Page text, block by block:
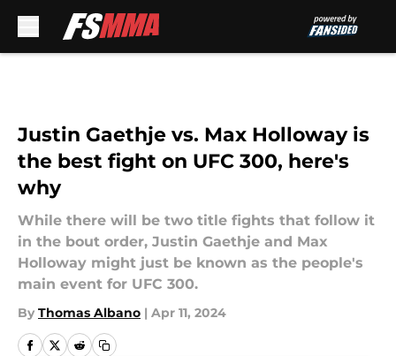
Justin Gaethje vs. Max Holloway is
the best fight on UFC 300, here's
why
While there will be two title fights that follow it
in the bout order, Justin Gaethje and Max
Holloway might just be known as the people's
main event for UFC 300.
By Thomas Albano | Apr 11, 2024